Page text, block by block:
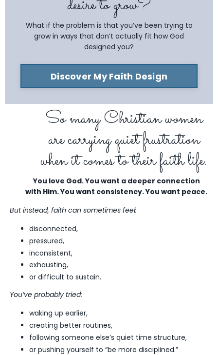
desire to grow?
What if the problem is that you’ve been trying to
grow in ways that don’t actually fit how God
designed you?
Discover My Faith Design
So many Christian women
are carrying quiet frustration
when it comes to their faith life.
You love God. You want a deeper connection
with Him.You want consistency. You want peace.
But instead, faith can sometimes feel:
disconnected,
pressured,
inconsistent,
exhausting,
or difficult to sustain.
You’ve probably tried:
waking up earlier,
creating better routines,
following someone else’s quiet time structure,
or pushing yourself to “be more disciplined.”